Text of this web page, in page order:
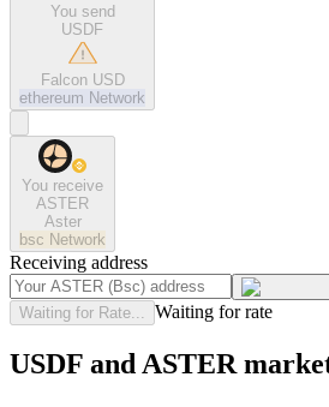
You send
USDF
Falcon USD
ethereum Network
You receive
ASTER
Aster
bsc Network
Receiving address
Waiting for Rate... Waiting for rate
USDF and ASTER